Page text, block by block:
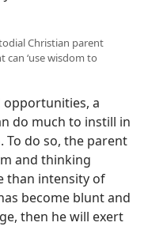
Christian parent
can ‘use wisdom to
a
do much to instill in
To do so, the parent
and thinking
than intensity of
become blunt and
then he will exert